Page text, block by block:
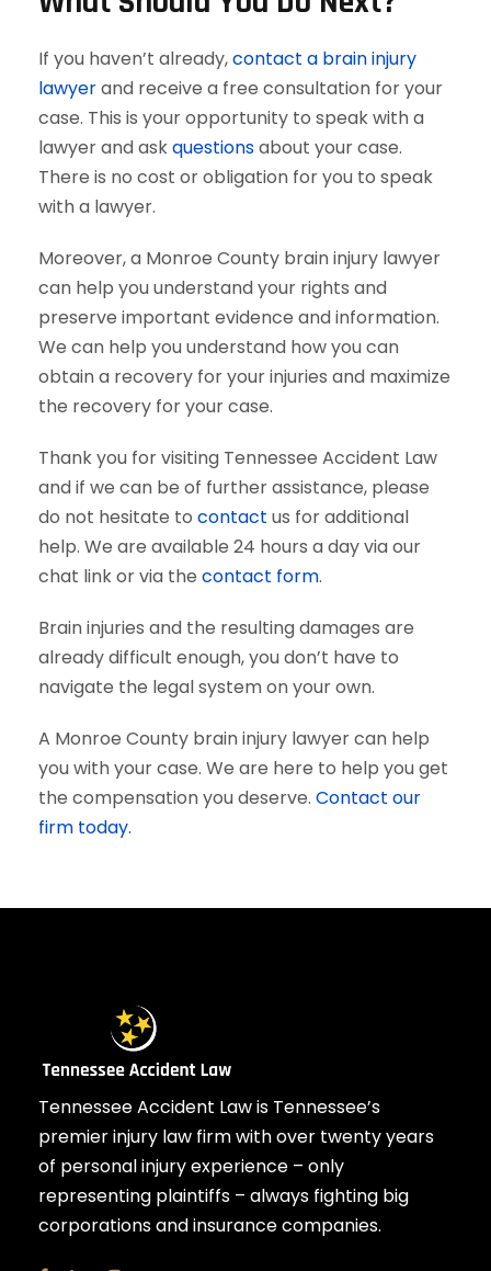
If you haven’t already,contact a brain injury
lawyerand receive a free consultation for your
case. This is your opportunity to speak with a
lawyer and askquestionsabout your case.
There is no cost or obligation for you to speak
with a lawyer.
Moreover, a Monroe County brain injury lawyer
can help you understand your rights and
preserve important evidence and information.
We can help you understand how you can
obtain a recovery for your injuries and maximize
the recovery for your case.
Thank you for visiting Tennessee Accident Law
and if we can be of further assistance, please
do not hesitate to contact us for additional
help. We are available 24 hours a day via our
chat link or via the contact form.
Brain injuries and the resulting damages are
already difficult enough, you don’t have to
navigate the legal system on your own.
A Monroe County brain injury lawyer can help
you with your case. We are here to help you get
the compensation you deserve. Contact our
firm today.
Tennessee Accident Law is Tennessee’s
premier injury law firm with over twenty years
of personal injury experience – only
representing plaintiffs – always fighting big
corporations and insurance companies.